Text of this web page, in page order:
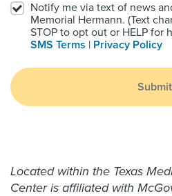
Notify me via text of news
Memorial Hermann. (Text
STOP to opt out or HELP for
SMS Terms | Privacy Policy
Submit
Located within the Texas
Center is affiliated with